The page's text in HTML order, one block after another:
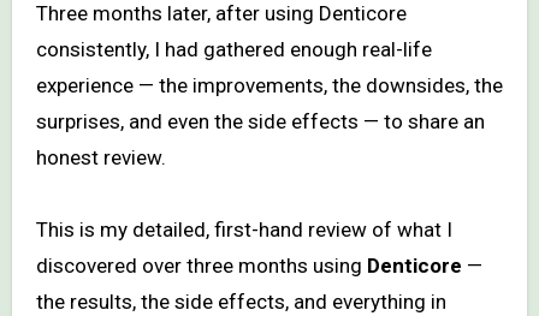
Three months later, after using Denticore
consistently, I had gathered enough real-life
experience — the improvements, the downsides, the
surprises, and even the side effects — to share an
honest review.
This is my detailed, first-hand review of what I
discovered over three months using Denticore —
the results, the side effects, and everything in